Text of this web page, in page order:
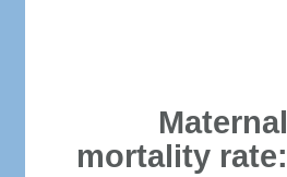
Maternal
mortality rate: